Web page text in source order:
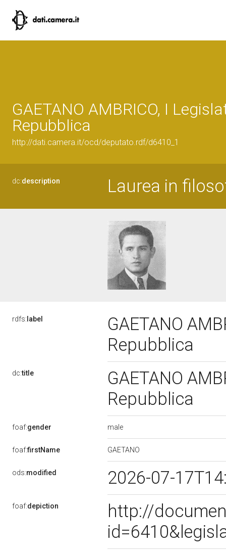
GAETANO AMBRICO, I
Repubblica
http://dati.camera.it/ocd/deputato.rdf/d6410_1
dc:description Laurea in
rdfs: label
GAETANO
Repubblica
dc:title
GAETANO
Repubblica
foaf:gender male
foaf:firstName GAETANO
ods:modified 2026-07-
foaf:depiction
http://